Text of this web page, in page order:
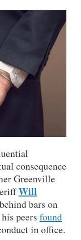
consequence
Greenville
Will
bars on
peers found
in office.